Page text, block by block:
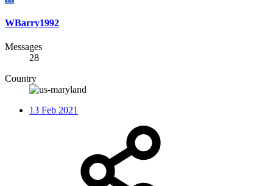
WBarry1992
Messages
28
Country
13 Feb 2021